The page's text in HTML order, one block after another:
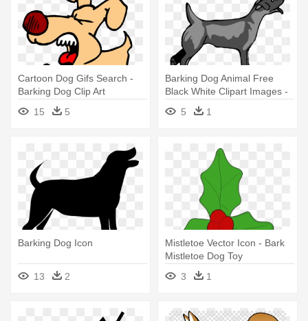
Cartoon Dog Gifs Search -
Barking Dog Clip Art
15
5
Barking Dog Animal Free
Black White Clipart Images -
Clipart Barking Dog Png
5 1
Barking Dog Icon
13 2
Mistletoe Vector Icon - Bark
Mistletoe Dog Toy
3
1